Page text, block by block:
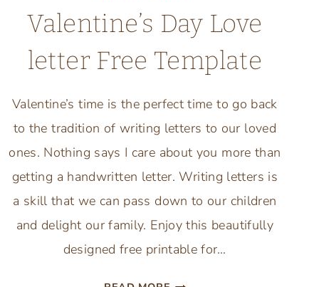
Valentine’s Day Love
letter Free Template
Valentine’s time is the perfect time to go back
to the tradition of writing letters to our loved
ones. Nothing says I care about you more than
getting a handwritten letter. Writing letters is
a skill that we can pass down to our children
and delight our family. Enjoy this beautifully
designed free printable for…
VALENTINE’S